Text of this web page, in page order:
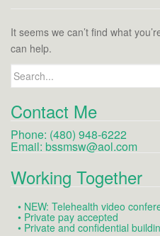
It seems we can’t find what
can help.
Contact Me
Phone: (480) 948-6222
Email: bssmsw@aol.com
Working Together
• NEW: Telehealth video
• Private pay accepted
• Private and confidential